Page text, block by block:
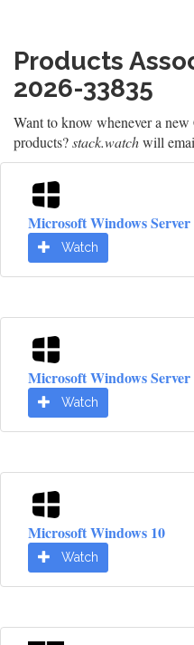
Products
2026-33835
Want to know whenever a
products?stack.watchwill
Microsoft Windows Server
Watch
Microsoft Windows Server
Watch
Microsoft Windows 10
Watch